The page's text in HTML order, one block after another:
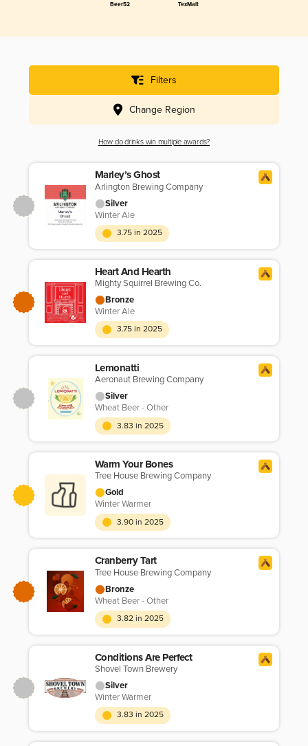
Beer52 TexMalt
Filters
Change Region
How do drinks win multiple awards?
Marley’s Ghost
Arlington Brewing Company
Silver
Winter Ale
3.75 in 2025
Heart And Hearth
Mighty Squirrel Brewing Co.
Bronze
Winter Ale
3.75 in 2025
Lemonatti
Aeronaut Brewing Company
Silver
Wheat Beer - Other
3.83 in 2025
Warm Your Bones
Tree House Brewing Company
Gold
Winter Warmer
3.90 in 2025
Cranberry Tart
Tree House Brewing Company
Bronze
Wheat Beer - Other
3.82 in 2025
Conditions Are Perfect
Shovel Town Brewery
Silver
Winter Warmer
3.83 in 2025